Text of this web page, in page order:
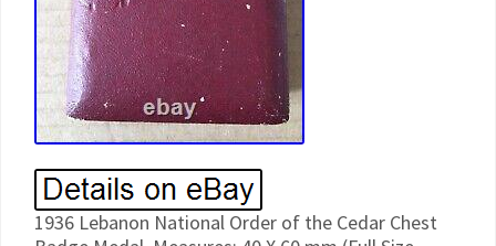
1936 Lebanon National Order of the Cedar Chest